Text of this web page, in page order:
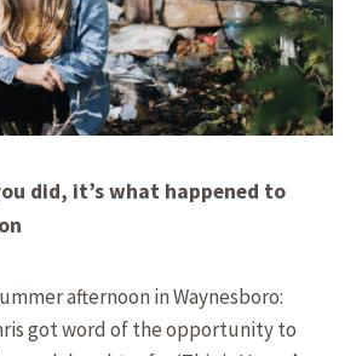
did, it’s what happened to
afternoon in Waynesboro:
got word of the opportunity to